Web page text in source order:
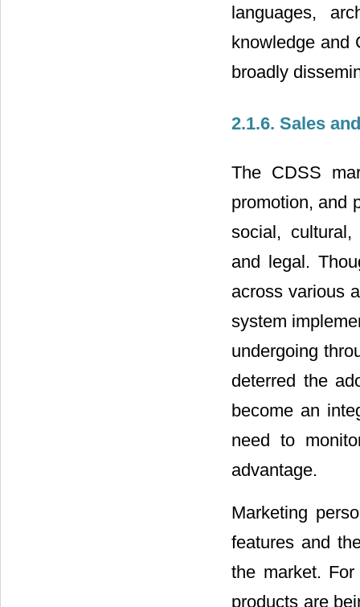
languages,
knowledge and
broadly
2.1.6. Sales
The CDSS
promotion, and
social, cultural,
and legal.
across various
system
undergoing
deterred the
become an
need to
advantage.
Marketing
features and
the market.
products are